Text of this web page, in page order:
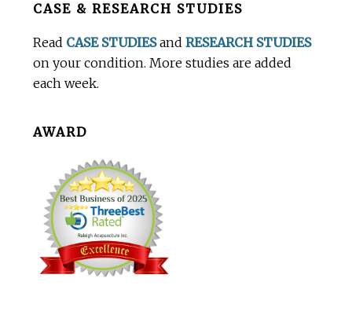
CASE & RESEARCH STUDIES
Read CASE STUDIESandRESEARCH STUDIES
on your condition. More studies are added
each week.
AWARD